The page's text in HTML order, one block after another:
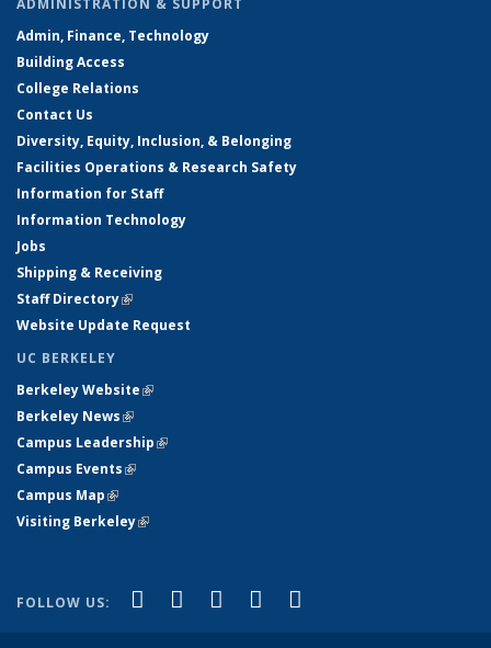
ADMINISTRATION & SUPPORT
Admin, Finance, Technology
Building Access
College Relations
Contact Us
Diversity, Equity, Inclusion, & Belonging
Facilities Operations & Research Safety
Information for Staff
Information Technology
Jobs
Shipping & Receiving
Staff Directory(link is external)
Website Update Request
UC BERKELEY
Berkeley Website(link is external)
Berkeley News(link is external)
Campus Leadership(link is external)
Campus Events(link is external)
Campus Map(link is external)
Visiting Berkeley(link is external)
FOLLOW US: Facebook
(link is external)
X (formerly Twitter)
(link is external)
LinkedIn
(link is external)
YouTube
(link is external)